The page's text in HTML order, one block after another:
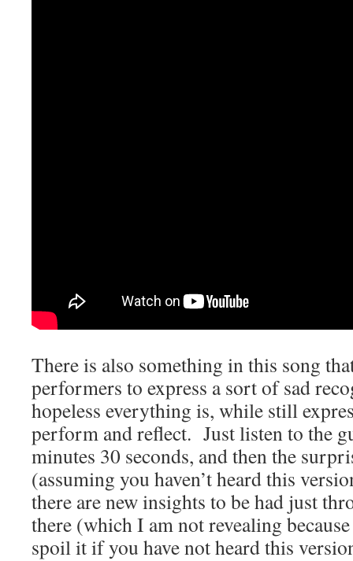
There is also something in this song
performers to express a sort of sad
hopeless everything is, while still
perform and reflect. Just listen to the
minutes 30 seconds, and then the
(assuming you haven’t heard this
there are new insights to be had just
there (which I am not revealing
spoil it if you have not heard this